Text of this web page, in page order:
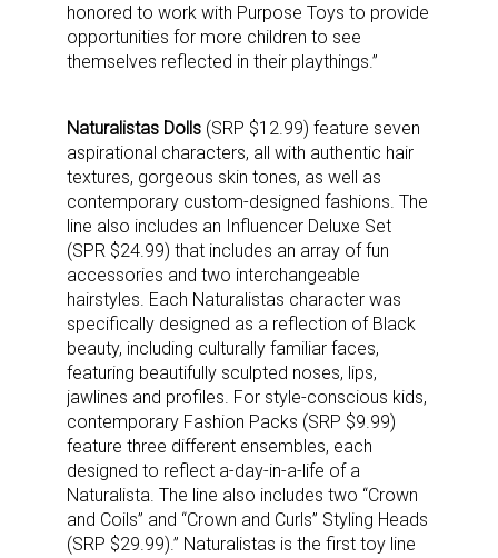
honored to work with Purpose Toys to provide
opportunities for more children to see
themselves reflected in their playthings.”
Naturalistas Dolls (SRP $12.99) feature seven
aspirational characters, all with authentic hair
textures, gorgeous skin tones, as well as
contemporary custom-designed fashions. The
line also includes an Influencer Deluxe Set
(SPR $24.99) that includes an array of fun
accessories and two interchangeable
hairstyles. Each Naturalistas character was
specifically designed as a reflection of Black
beauty, including culturally familiar faces,
featuring beautifully sculpted noses, lips,
jawlines and profiles. For style-conscious kids,
contemporary Fashion Packs (SRP $9.99)
feature three different ensembles, each
designed to reflect a-day-in-a-life of a
Naturalista. The line also includes two “Crown
and Coils” and “Crown and Curls” Styling Heads
(SRP $29.99).” Naturalistas is the first toy line